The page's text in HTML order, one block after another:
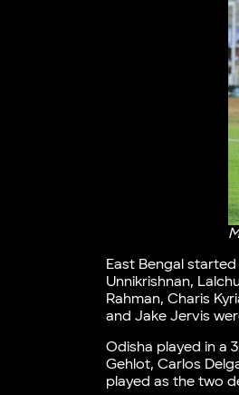
East Bengal
Unnikrishnan,
Rahman, Charis
and Jake Jervis
Odisha played in a
Gehlot, Carlos
played as the two